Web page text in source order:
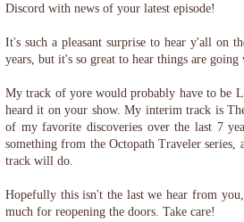
Discord with news of your latest episode!
It's such a pleasant surprise to hear y'all on
years, but it's so great to hear things are
My track of yore would probably have to be
heard it on your show. My interim track is
of my favorite discoveries over the last 7
something from the Octopath Traveler
track will do.
Hopefully this isn't the last we hear from
much for reopening the doors. Take care!